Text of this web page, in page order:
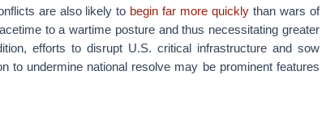
are also likely to begin far more quickly than wars of
to a wartime posture and thus necessitating greater
efforts to disrupt U.S. critical infrastructure and sow
to undermine national resolve may be prominent features